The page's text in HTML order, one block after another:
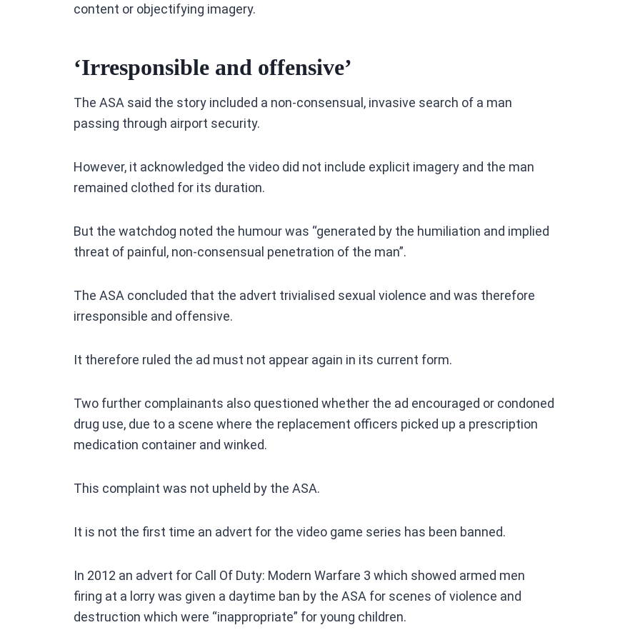
content or objectifying imagery.
‘Irresponsible and offensive’
The ASA said the story included a non-consensual, invasive search of a man
passing through airport security.
However, it acknowledged the video did not include explicit imagery and the man
remained clothed for its duration.
But the watchdog noted the humour was “generated by the humiliation and implied
threat of painful, non-consensual penetration of the man”.
The ASA concluded that the advert trivialised sexual violence and was therefore
irresponsible and offensive.
It therefore ruled the ad must not appear again in its current form.
Two further complainants also questioned whether the ad encouraged or condoned
drug use, due to a scene where the replacement officers picked up a prescription
medication container and winked.
This complaint was not upheld by the ASA.
It is not the first time an advert for the video game series has been banned.
In 2012 an advert for Call Of Duty: Modern Warfare 3 which showed armed men
firing at a lorry was given a daytime ban by the ASA for scenes of violence and
destruction which were “inappropriate” for young children.